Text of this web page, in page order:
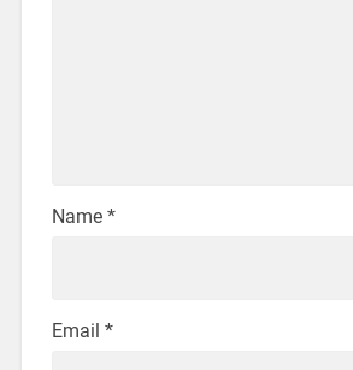
Name *
Email *